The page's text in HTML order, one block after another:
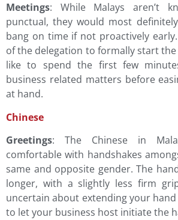
Meetings: While Malays aren’t
punctual, they would most
bang on time if not proactively
of the delegation to formally start the
like to spend the first few
business related matters before
at hand.
Chinese
Greetings: The Chinese in
comfortable with handshakes
same and opposite gender. The
longer, with a slightly less firm
uncertain about extending your
to let your business host initiate the